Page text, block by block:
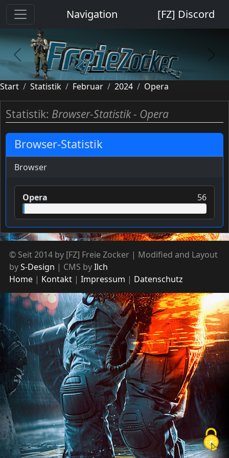
Navigation [FZ] Discord
previous next
Start Statistik Februar 2024 Opera
Statistik: Browser-Statistik - Opera
Browser-Statistik
Browser
Opera 56
© Seit 2014 by [FZ] Freie Zocker | Modified and Layout
byS-Design | CMS byIlch
Home
Kontakt Impressum Datenschutz